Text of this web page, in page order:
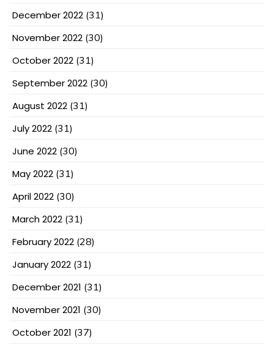
December 2022 (31)
November 2022 (30)
October 2022 (31)
September 2022 (30)
August 2022 (31)
July 2022 (31)
June 2022 (30)
May 2022 (31)
April 2022 (30)
March 2022 (31)
February 2022 (28)
January 2022 (31)
December 2021 (31)
November 2021 (30)
October 2021 (37)